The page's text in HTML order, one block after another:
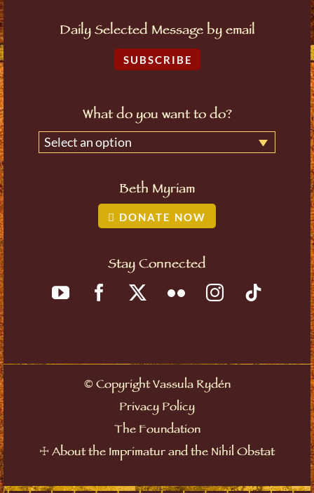
Daily Selected Message by email
SUBSCRIBE
What do you want to do?
Select an option
Beth Myriam
DONATE NOW
Stay Connected
©Copyright Vassula Rydén
Privacy Policy
The Foundation
☩ About the Imprimatur and the Nihil Obstat